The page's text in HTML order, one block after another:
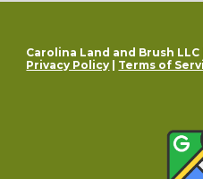
Carolina Land and Brush LLC
Privacy Policy
Terms of